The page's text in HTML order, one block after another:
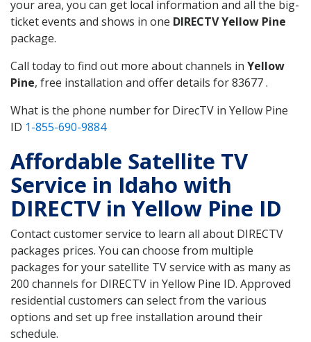
your area, you can get local information and all the big-
ticket events and shows in one DIRECTV Yellow Pine
package.
Call today to find out more about channels in Yellow
Pine, free installation and offer details for 83677 .
What is the phone number for DirecTV in Yellow Pine
ID 1-855-690-9884
Affordable Satellite TV
Service in Idaho with
DIRECTV in Yellow Pine ID
Contact customer service to learn all about DIRECTV
packages prices. You can choose from multiple
packages for your satellite TV service with as many as
200 channels for DIRECTV in Yellow Pine ID. Approved
residential customers can select from the various
options and set up free installation around their
schedule.